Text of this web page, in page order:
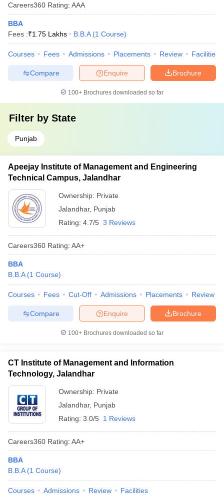
Careers360 Rating: AAA
BBA
Fees :₹1.75 Lakhs B.B.A (1 Course)
Courses Fees Admissions Placements Review Facilities
Brochure
Enquire
Compare
100+ Brochures downloaded so far
Filter by State
Punjab
Apeejay Institute of Management and Engineering
Technical Campus, Jalandhar
Ownership: Private
Jalandhar, Punjab
Rating: 4.7/5 3 Reviews
Careers360 Rating: AA+
BBA
B.B.A (1 Course)
Courses Fees Cut-Off Admissions Placements Review
Brochure
Enquire
Compare
100+ Brochures downloaded so far
CT Institute of Management and Information
Technology, Jalandhar
Ownership: Private
Jalandhar, Punjab
Rating: 3.0/5 1 Reviews
Careers360 Rating: AA+
BBA
B.B.A (1 Course)
Courses Admissions Review Facilities